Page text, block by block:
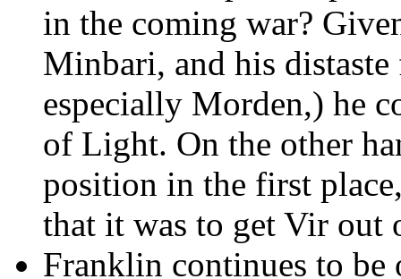
in the coming war?
Minbari, and his
especially Morden,) he
of Light. On the other
position in the first
that it was to get Vir out
Franklin continues to be